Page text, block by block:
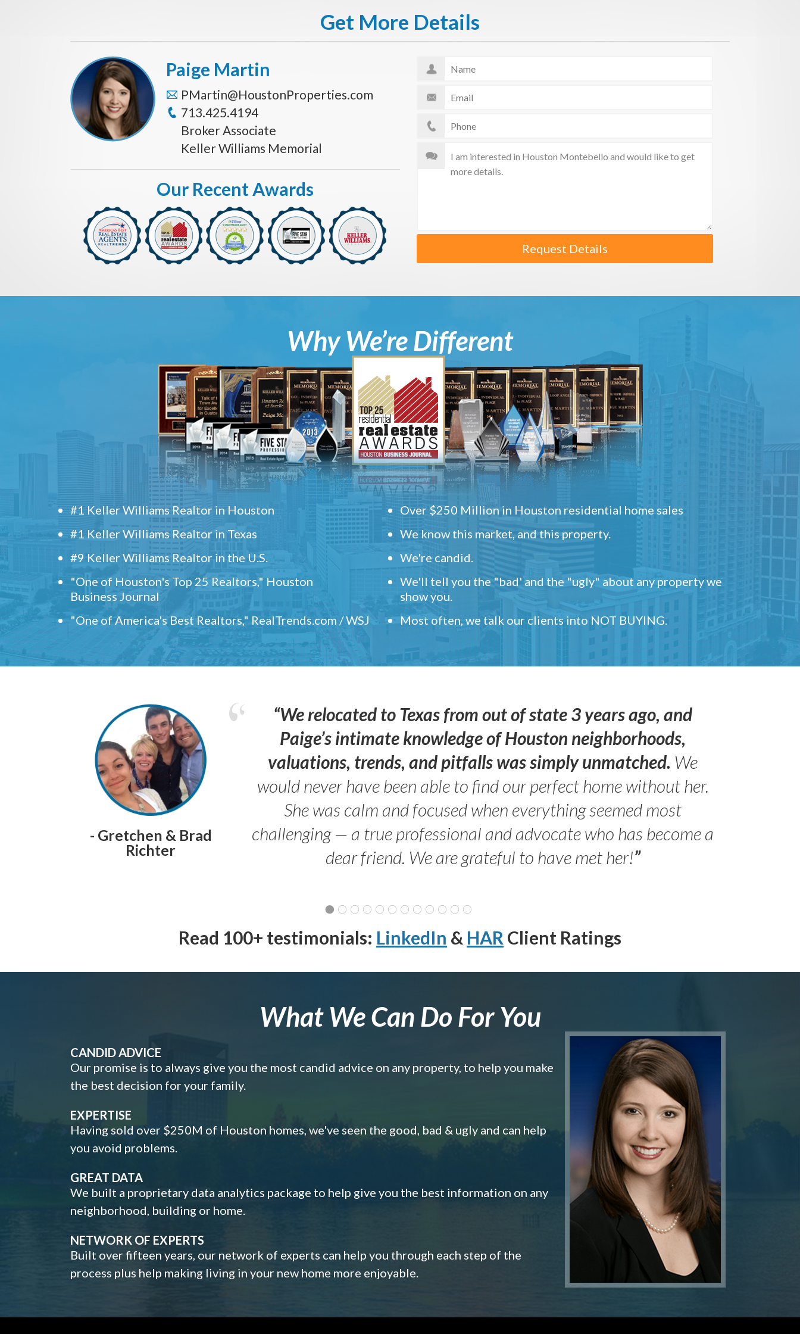
Get More Details
Request Details
Paige Martin
PMartin@HoustonProperties.com
713.425.4194
Broker Associate
Keller Williams Memorial
Our Recent Awards
Why We’re Different
#1 Keller Williams Realtor in Houston
#1 Keller Williams Realtor in Texas
#9 Keller Williams Realtor in the U.S.
"One of Houston's Top 25 Realtors," Houston
Business Journal
"One of America's Best Realtors," RealTrends.com / WSJ
Over $250 Million in Houston residential home sales
We know this market, and this property.
We're candid.
We'll tell you the "bad' and the "ugly" about any property we
show you.
Most often, we talk our clients into NOT BUYING.
- Gretchen & Brad
Richter
“We relocated to Texas from out of state 3 years ago, and
Paige’s intimate knowledge of Houston neighborhoods,
valuations, trends, and pitfalls was simply unmatched. We
would never have been able to find our perfect home without her.
She was calm and focused when everything seemed most
challenging — a true professional and advocate who has become a
dear friend. We are grateful to have met her!”
Read 100+ testimonials: LinkedIn & HAR Client Ratings
What We Can Do For You
CANDID ADVICE
Our promise is to always give you the most candid advice on any property, to help you make
the best decision for your family.
EXPERTISE
Having sold over $250M of Houston homes, we've seen the good, bad & ugly and can help
you avoid problems.
GREAT DATA
We built a proprietary data analytics package to help give you the best information on any
neighborhood, building or home.
NETWORK OF EXPERTS
Built over fifteen years, our network of experts can help you through each step of the
process plus help making living in your new home more enjoyable.